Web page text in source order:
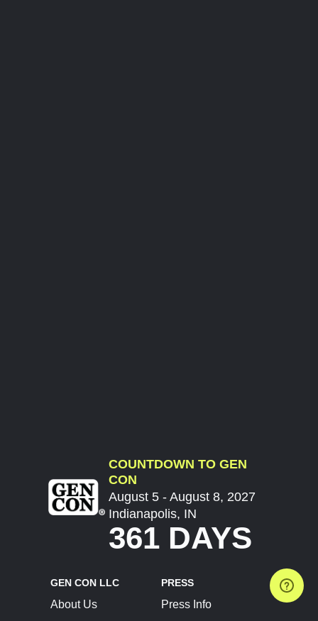
COUNTDOWN TO GEN
CON
August 5 - August 8, 2027
Indianapolis, IN
361 DAYS
GEN CON LLC
About Us
PRESS
Press Info